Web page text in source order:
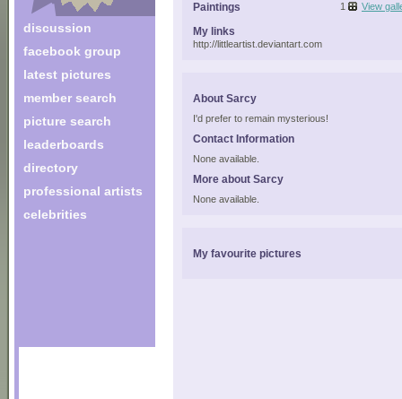
discussion
facebook group
latest pictures
member search
picture search
leaderboards
directory
professional artists
celebrities
Paintings 1 View
My links
http://littleartist.deviantart.com
About Sarcy
I'd prefer to remain mysterious!
Contact Information
None available.
More about Sarcy
None available.
My favourite pictures